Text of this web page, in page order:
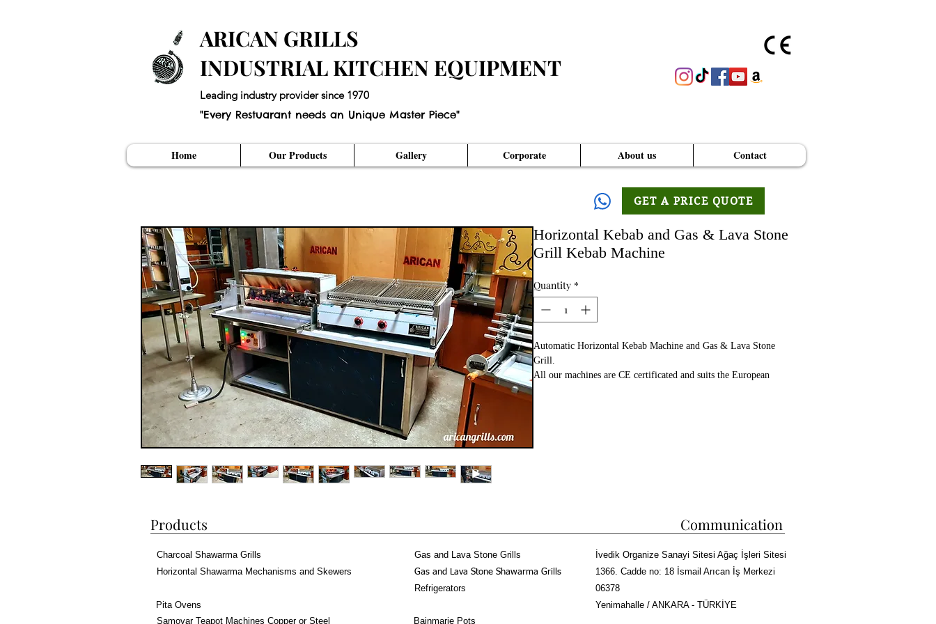
ARICAN GRILLS
INDUSTRIAL KITCHEN EQUIPMENT
Leading industry provider since 1970
"Every Restuarant needs an Unique Master Piece"
Home Our Products Gallery Corporate About us Contact
GET A PRICE QUOTE
Horizontal Kebab and Gas & Lava Stone
Grill Kebab Machine
Quantity *
Automatic Horizontal Kebab Machine and Gas & Lava Stone
Grill.
All our machines are CE certificated and suits the European
Products Communication
Charcoal Shawarma Grills
Horizontal Shawarma Mechanisms and Skewers
Samovar Teapot Machines Copper or Steel
Pita Ovens
Gas and Lava Stone Grills
Gas and Lava Stone Shawarma Grills
İvedik Organize Sanayi Sitesi Ağaç İşleri Sitesi
1366. Cadde no: 18 İsmail Arıcan İş Merkezi
06378
Yenimahalle / ANKARA - TÜRKİYE
Refrigerators
Bainmarie Pots